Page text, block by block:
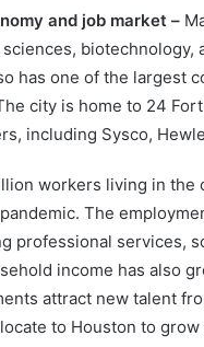
and job market –
biotechnology,
has one of the largest
city is home to 24
including Sysco,
workers living in the
The
professional services,
income has also
attract new talent
to Houston to